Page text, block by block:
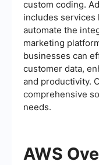
custom coding.
includes services
automate the
marketing
businesses can
customer data,
and productivity.
comprehensive
needs.
AWS